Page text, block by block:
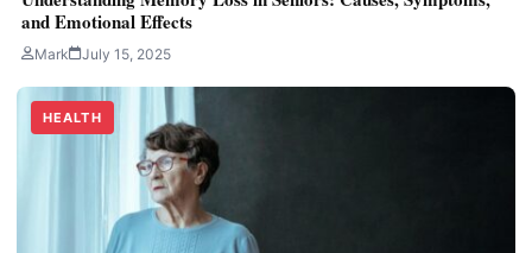
and Emotional Effects
Mark July 15, 2025
HEALTH